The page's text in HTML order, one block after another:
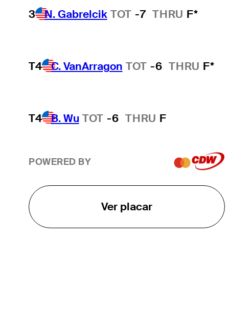
3 N. Gabrelcik TOT -7 THRU F*
T4 C. VanArragon TOT -6 THRU F*
T4 B. Wu TOT -6 THRU F
POWERED BY
Ver placar